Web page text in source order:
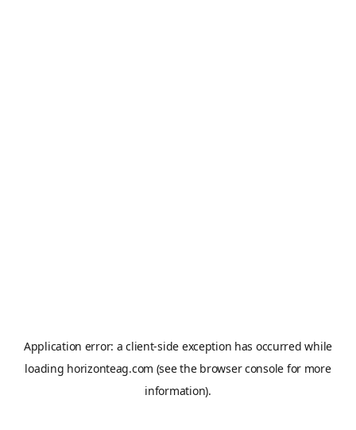
Application error: aclient-side exception has occurred while
loading horizonteag.com (see the browser console for more
information).